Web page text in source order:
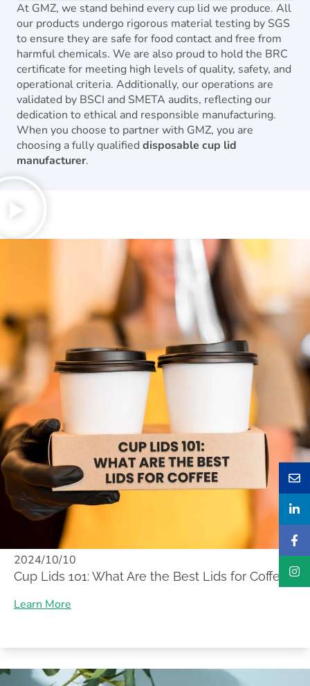
At GMZ, we stand behind every cup lid we produce. All
our products undergo rigorous material testing by SGS
to ensure they are safe for food contact and free from
harmful chemicals. We are also proud to hold the BRC
certificate for meeting high levels of quality, safety, and
operational criteria. Additionally, our operations are
validated by BSCI and SMETA audits, reflecting our
dedication to ethical and responsible manufacturing.
When you choose to partner with GMZ, you are
choosing a fully qualified disposable cup lid
manufacturer.
Cup Lids 101: What Are the Best Lids for Coffee
2024/10/10
Learn More